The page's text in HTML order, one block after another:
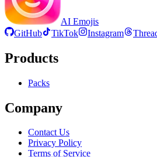
AI Emojis
GitHub
TikTok Instagram
Products
Packs
Company
Contact Us
Privacy Policy
Terms of Service